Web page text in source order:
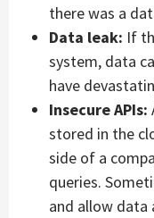
there was a
Data leak: If
system, data
have
Insecure APIs:
stored in the
side of a
queries.
and allow data